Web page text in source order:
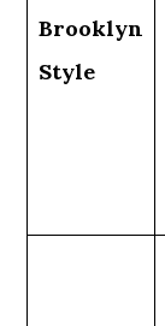
Brooklyn
Style